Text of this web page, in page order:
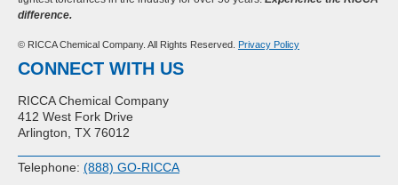
difference.
© RICCA Chemical Company. All Rights Reserved. Privacy Policy
CONNECT WITH US
RICCA Chemical Company
412 West Fork Drive
Arlington, TX 76012
Telephone: (888) GO-RICCA